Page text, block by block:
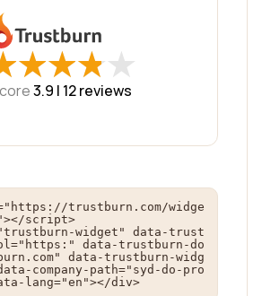
★
★★
★★
★★
★
3.9 | 12reviews
trustburn.com/widge
script>
widget" data-trust
data-trustburn-do
data-trustburn-widg
company-path="syd-do-pro
lang="en"></div>